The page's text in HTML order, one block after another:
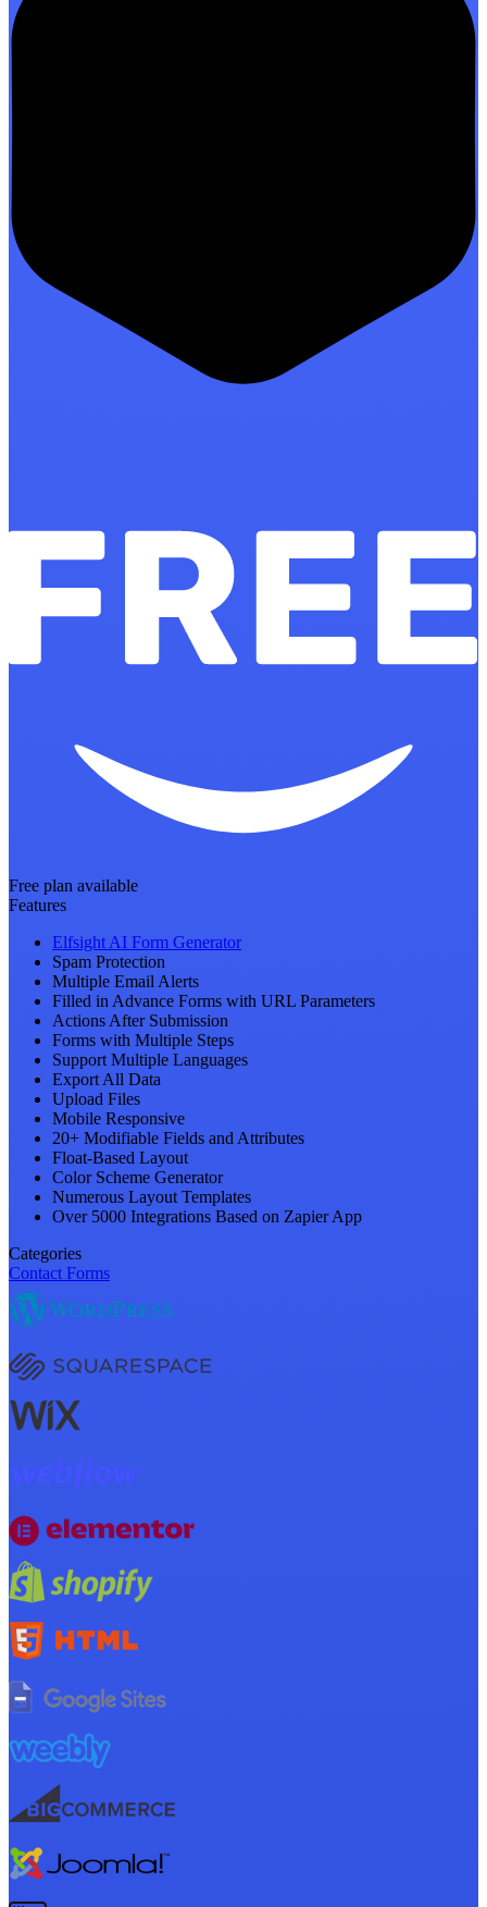
Free plan available
Features
Elfsight AI Form Generator
Spam Protection
Multiple Email Alerts
Filled in Advance Forms with URL Parameters
Actions After Submission
Forms with Multiple Steps
Support Multiple Languages
Export All Data
Upload Files
Mobile Responsive
20+ Modifiable Fields and Attributes
Float-Based Layout
Color Scheme Generator
Numerous Layout Templates
Over 5000 Integrations Based on Zapier App
Categories
Contact Forms